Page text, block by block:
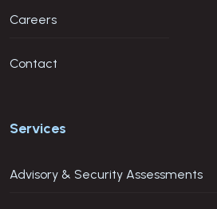
Careers
Contact
Services
Advisory & Security Assessments